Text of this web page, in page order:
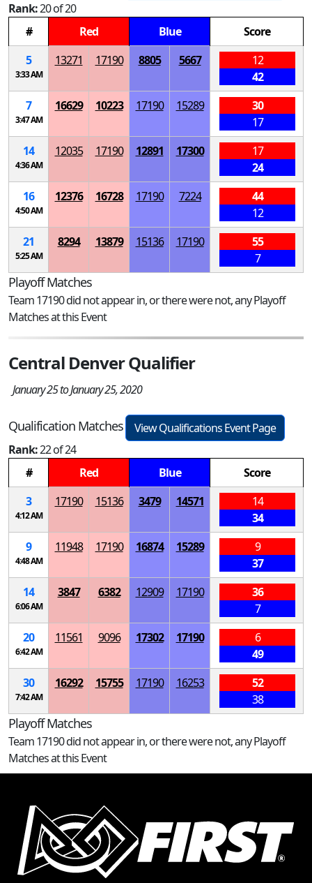
Rank:20 of 20
#
Red Blue
Score
5
3:33 AM
13271 17190 8805 5667
12
42
7
3:47 AM
16629 10223 17190 15289
30
17
14
4:36 AM
12035 17190 12891 17300
17
24
16
4:50 AM
12376 16728 17190 7224
44
12
21
5:25 AM
8294 13879 15136 17190
55
7
Playoff Matches
Team 17190 did not appear in, or there were not, any Playoff
Matches at this Event
Central Denver Qualifier
January 25 to January 25, 2020
Qualification Matches
View Qualifications Event Page
Rank:22 of 24
#
Red Blue
Score
3
4:12 AM
17190 15136 3479 14571
14
34
9
4:48 AM
11948 17190 16874 15289
9
37
14
6:06 AM
3847 6382 12909 17190
36
7
20
6:42 AM
11561 9096 17302 17190
6
49
30
7:42 AM
16292 15755 17190 16253
52
38
Playoff Matches
Team 17190 did not appear in, or there were not, any Playoff
Matches at this Event